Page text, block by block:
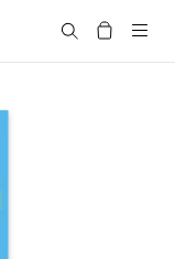
Search